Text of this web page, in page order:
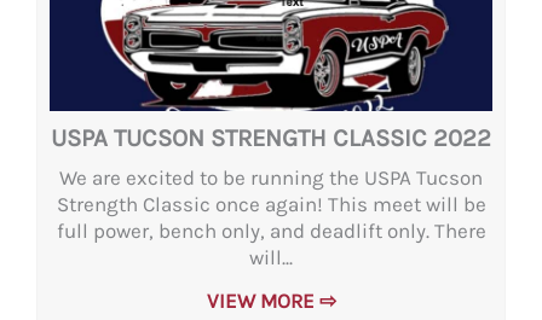
USPA TUCSON STRENGTH CLASSIC 2022
We are excited to be running the USPA Tucson
Strength Classic once again! This meet will be
full power, bench only, and deadlift only. There
will...
VIEW MORE ⇨